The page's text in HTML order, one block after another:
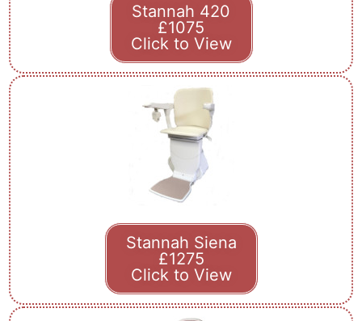
Stannah 420
£1075
Click to View
Stannah Siena
£1275
Click to View